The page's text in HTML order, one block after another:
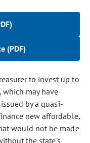
(PDF)
to invest up to
may have
by a quasi-
new affordable,
would not be made
the state's